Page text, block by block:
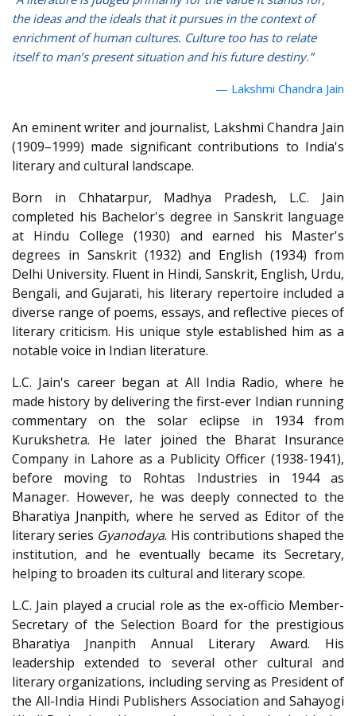
the ideas and the ideals that it pursues in the context of
enrichment of human cultures. Culture too has to relate
itself to man’s present situation and his future destiny.”
Lakshmi Chandra Jain
An eminent writer and journalist, Lakshmi Chandra Jain
(1909–1999) made significant contributions to India's
literary and cultural landscape.
Born in Chhatarpur, Madhya Pradesh, L.C. Jain
completed his Bachelor's degree in Sanskrit language
at Hindu College (1930) and earned his Master's
degrees in Sanskrit (1932) and English (1934) from
Delhi University. Fluent in Hindi, Sanskrit, English, Urdu,
Bengali, and Gujarati, his literary repertoire included a
diverse range of poems, essays, and reflective pieces of
literary criticism. His unique style established him as a
notable voice in Indian literature.
L.C. Jain's career began at All India Radio, where he
made history by delivering the first-ever Indian running
commentary on the solar eclipse in 1934 from
Kurukshetra. He later joined the Bharat Insurance
Company in Lahore as a Publicity Officer (1938-1941),
before moving to Rohtas Industries in 1944 as
Manager. However, he was deeply connected to the
Bharatiya Jnanpith, where he served as Editor of the
literary series Gyanodaya. His contributions shaped the
institution, and he eventually became its Secretary,
helping to broaden its cultural and literary scope.
L.C. Jain played a crucial role as the ex-officio Member-
Secretary of the Selection Board for the prestigious
Bharatiya Jnanpith Annual Literary Award. His
leadership extended to several other cultural and
literary organizations, including serving as President of
the All-India Hindi Publishers Association and Sahayogi